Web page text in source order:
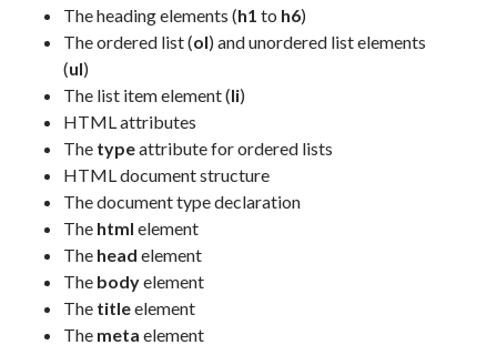
The heading elements (h1 to h6)
The ordered list (ol) and unordered list elements
(ul)
The list item element (li)
HTML attributes
The typeattribute for ordered lists
HTML document structure
The document type declaration
The html element
The head element
The bodyelement
The titleelement
The meta element